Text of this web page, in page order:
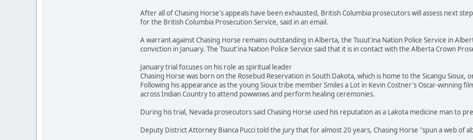
After all of Chasing Horse's appeals have been exhausted, British Columbia prosecutors will assess next
for the British Columbia Prosecution Service, said in an email.
A warrant against Chasing Horse remains outstanding in Alberta, the Tsuut'ina Nation Police Service in
conviction in January. The Tsuut'ina Nation Police Service said that it is in contact with the Alberta Crown
January trial focuses on his role as spiritual leader
Chasing Horse was born on the Rosebud Reservation in South Dakota, which is home to the Sicangu
Following his appearance as the young Sioux tribe member Smiles a Lot in Kevin Costner's Oscar-winning
across Indian Country to attend powwows and perform healing ceremonies.
During his trial, Nevada prosecutors said Chasing Horse used his reputation as a Lakota medicine man to
Deputy District Attorney Bianca Pucci told the jury that for almost 20 years, Chasing Horse "spun a web of